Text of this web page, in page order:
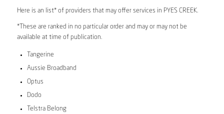
Here is an list* of providers that may offer services in PYES CREEK.
*These are ranked in no particular order and may or may not be
available at time of publication.
Tangerine
Aussie Broadband
Optus
Dodo
Telstra Belong